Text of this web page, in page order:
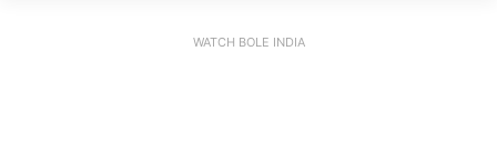
WATCH BOLE INDIA